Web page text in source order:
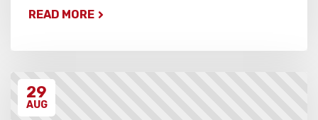
READ MORE
29
AUG